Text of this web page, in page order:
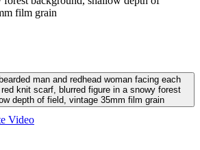
film grain
man and redhead woman facing each
knit scarf, blurred figure in a snowy forest
depth of field, vintage 35mm film grain
Video